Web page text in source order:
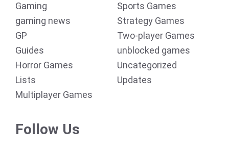
Gaming
gaming news
GP
Guides
Horror Games
Lists
Multiplayer Games
Sports Games
Strategy Games
Two-player Games
unblocked games
Uncategorized
Updates
Follow Us